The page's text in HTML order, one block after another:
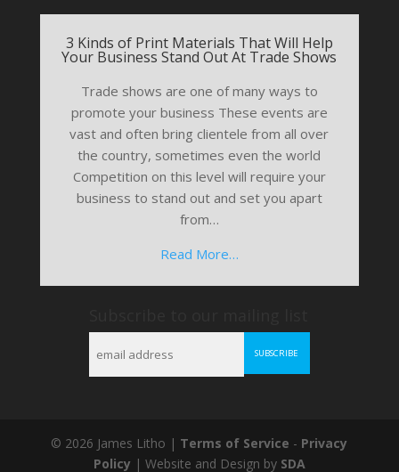
3 Kinds of Print Materials That Will Help
Your Business Stand Out At Trade Shows
Trade shows are one of many ways to
promote your business These events are
vast and often bring clientele from all over
the country, sometimes even the world
Competition on this level will require your
business to stand out and set you apart
from…
Read More…
© 2026 James Litho | Terms of Service - Privacy
Policy | Website and Design by SDA